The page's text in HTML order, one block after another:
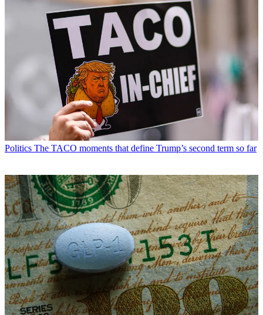
Politics The TACO moments that define Trump’s second term so far